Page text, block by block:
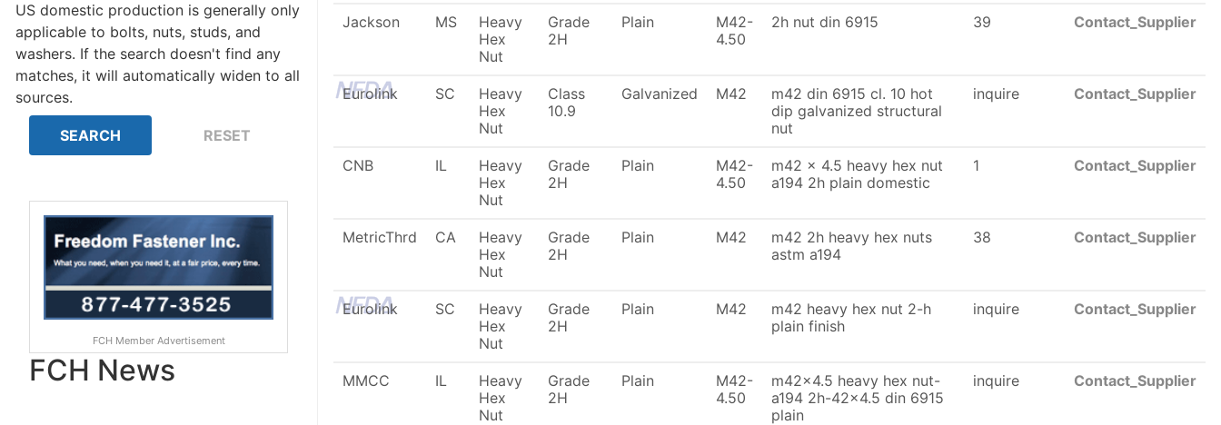
US domestic production is generally only
applicable to bolts, nuts, studs, and
washers. If the search doesn't find any
matches, it will automatically widen to all
sources.
FCH Member Advertisement
FCH News
Jackson MS
Heavy
Hex
Nut
Grade
2H
Plain
M42-
4.50
2h nut din 6915 39 Contact_Supplier
Eurolink SC
Heavy
Hex
Nut
Class
10.9
Galvanized M42
m42 din 6915 cl. 10 hot
dip galvanized structural
nut
inquire Contact_Supplier
CNB IL
Heavy
Hex
Nut
Grade
2H
Plain
M42-
4.50
m42 x 4.5 heavy hex nut
a194 2h plain domestic
1 Contact_Supplier
MetricThrd CA
Heavy
Hex
Nut
Grade
2H
Plain M42
m42 2h heavy hex nuts
astm a194
38 Contact_Supplier
Eurolink SC
Heavy
Hex
Nut
Grade
2H
Plain M42
m42 heavy hex nut 2-h
plain finish
inquire Contact_Supplier
MMCC IL
Heavy
Hex
Nut
Grade
2H
Plain
M42-
4.50
m42x4.5 heavy hex nut-
a194 2h-42x4.5 din 6915
plain
inquire Contact_Supplier